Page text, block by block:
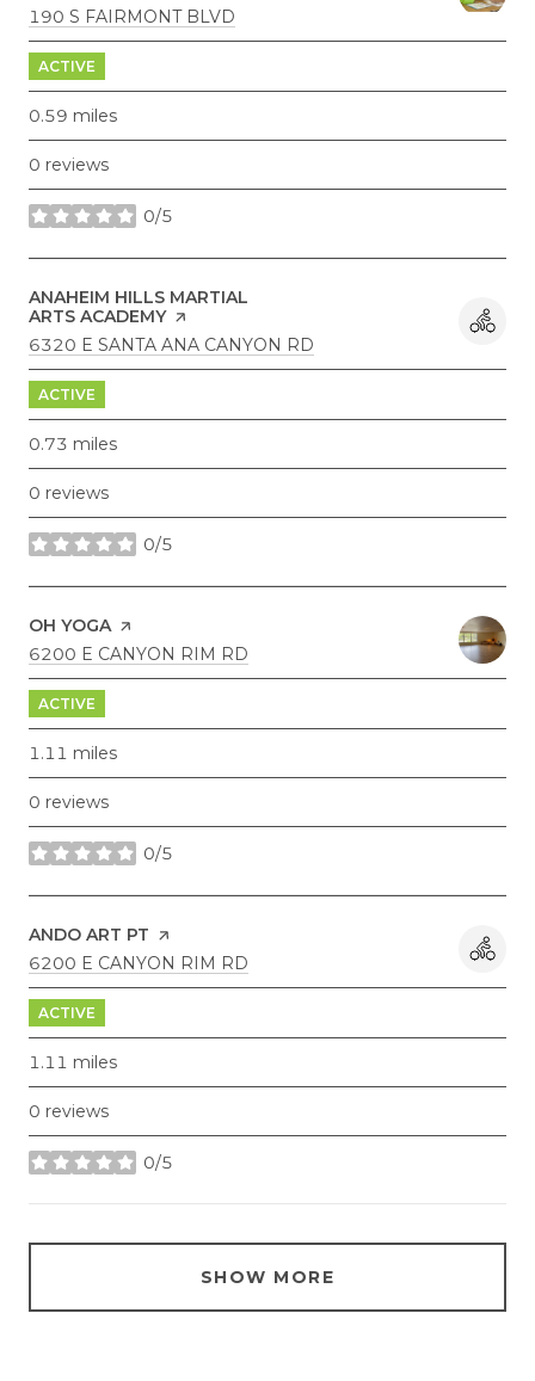
SEARCH
190 S FAIRMONT BLVD
ACTIVE
0.59 miles
0 reviews
0/5
stars
VISIT THE
ANAHEIM HILLS MARTIAL
ARTS ACADEMYPAGE ON YELP
SEARCH
6320 E SANTA ANA CANYON RD
ACTIVE
0.73 miles
0 reviews
0/5
stars
VISIT THE
OH YOGA PAGE ON YELP
SEARCH
6200 E CANYON RIM RD
ACTIVE
1.11 miles
0 reviews
0/5
stars
VISIT THE
ANDO ART PT PAGE ON YELP
SEARCH
6200 E CANYON RIM RD
ACTIVE
1.11 miles
0 reviews
0/5
stars
SHOW MORE